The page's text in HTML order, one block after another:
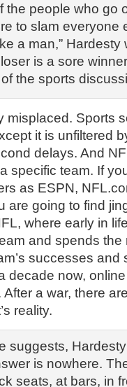
the people who go
to slam everyone
a man,” Hardesty
is a sore
the sports
misplaced. Sports
it is unfiltered
delays. And
specific team. If
as ESPN,
are going to find
where early in
and spends the
successes
decade now,
a war, there
reality.
suggests,
is nowhere.
seats, at bars, in